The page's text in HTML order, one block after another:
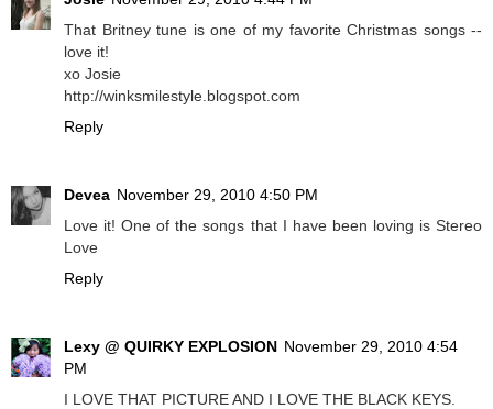
That Britney tune is one of my favorite Christmas songs --
love it!
xo Josie
http://winksmilestyle.blogspot.com
Reply
Devea November 29, 2010 4:50 PM
Love it! One of the songs that I have been loving is Stereo
Love
Reply
Lexy @ QUIRKY EXPLOSION November 29, 2010 4:54
PM
I LOVE THAT PICTURE AND I LOVE THE BLACK KEYS.